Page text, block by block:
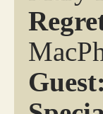
Guest: